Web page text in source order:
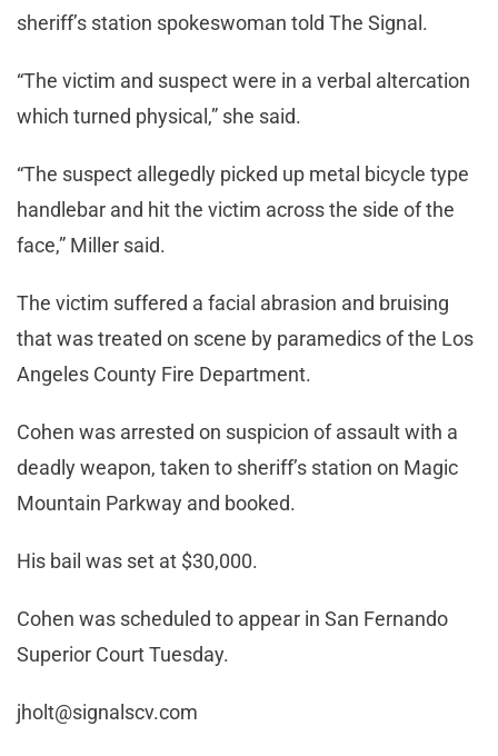
sheriff’s station spokeswoman told The Signal.
“The victim and suspect were in a verbal altercation
which turned physical,” she said.
“The suspect allegedly picked up metal bicycle type
handlebar and hit the victim across the side of the
face,” Miller said.
The victim suffered a facial abrasion and bruising
that was treated on scene by paramedics of the Los
Angeles County Fire Department.
Cohen was arrested on suspicion of assault with a
deadly weapon, taken to sheriff’s station on Magic
Mountain Parkway and booked.
His bail was set at $30,000.
Cohen was scheduled to appear in San Fernando
Superior Court Tuesday.
jholt@signalscv.com